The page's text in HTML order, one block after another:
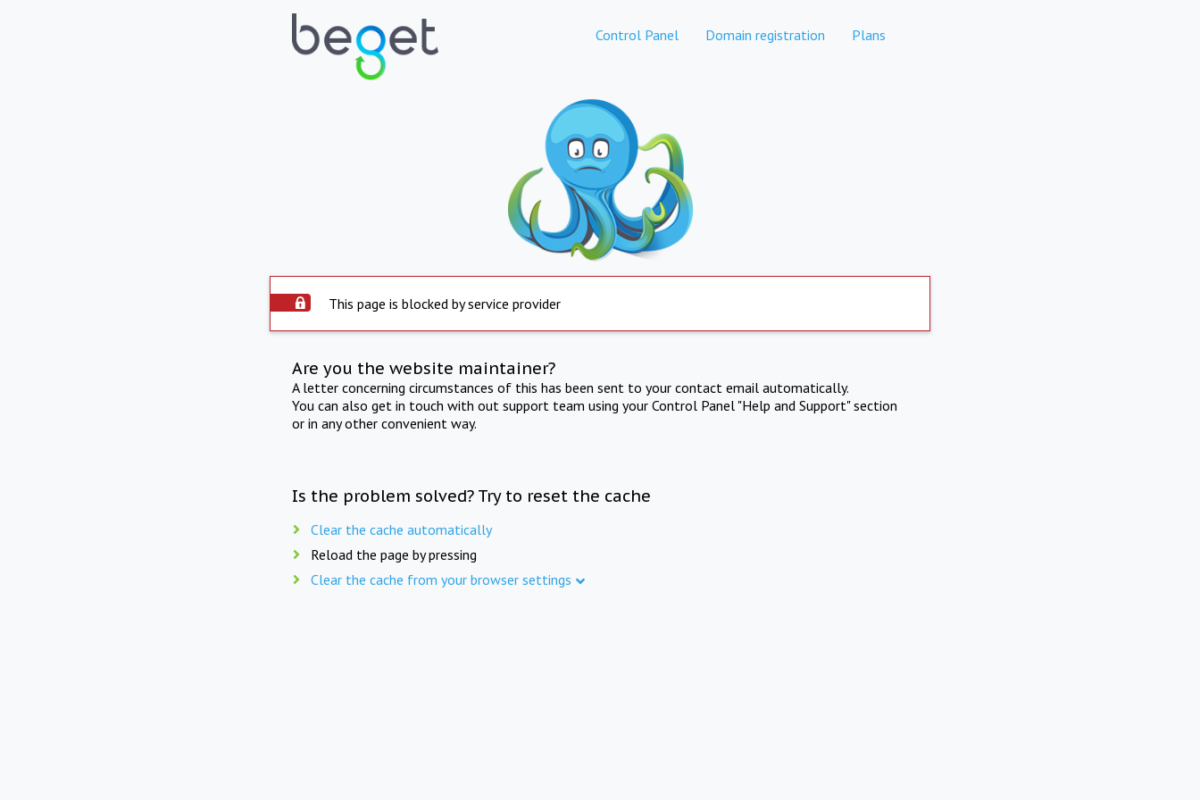
Control Panel Domain registration Plans
This page is blocked by service provider
Are you the website maintainer?
A letter concerning circumstances of this has been sent to your contact email automatically.
You can also get in touch with out support team using your Control Panel "Help and Support" section
or in any other convenient way.
Is the problem solved? Try to reset the cache
Clear the cache automatically
Reload the page by pressing
Clear the cache from your browser settings